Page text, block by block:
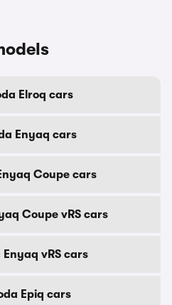
Elroq cars
Enyaq cars
Coupe cars
Coupe vRS cars
vRS cars
Epiq cars